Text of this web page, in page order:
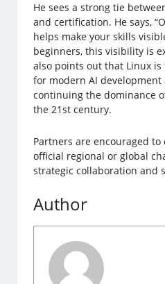
He sees a strong tie
and certification. He says,
helps make your skills
beginners, this visibility is
also points out that Linux
for modern AI
continuing the dominance
the 21st century.
Partners are encouraged to
official regional or global
strategic collaboration and
Author